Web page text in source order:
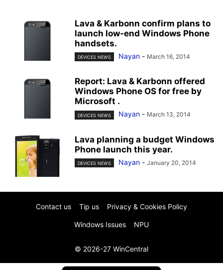
Lava & Karbonn confirm plans to
launch low-end Windows Phone
handsets.
DEVICES NEWS Nayan - March 16, 2014
Report: Lava & Karbonn offered
Windows Phone OS for free by
Microsoft .
DEVICES NEWS Nayan - March 13, 2014
Lava planning a budget Windows
Phone launch this year.
DEVICES NEWS Nayan - January 20, 2014
Contact us Tip us Privacy & Cookies Policy
Windows Issues NPU
© 2026-27 WinCentral